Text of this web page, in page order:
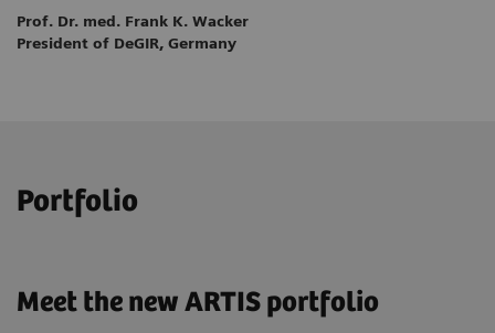
Prof. Dr. med. Frank K. Wacker
President of DeGIR, Germany
Portfolio
Meet the new ARTIS portfolio